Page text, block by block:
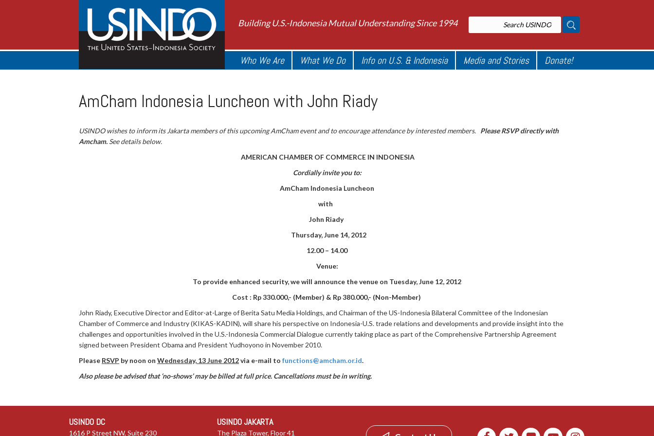
Building U.S.-Indonesia Mutual Understanding Since 1994
Who We Are What We Do Info on U.S. & Indonesia Media and Stories Donate!
AmCham Indonesia Luncheon with John Riady
USINDO wishes to inform its Jakarta members of this upcoming AmCham event and to encourage attendance by interested members. Please RSVP directly with
Amcham. See details below.
AMERICAN CHAMBER OF COMMERCE IN INDONESIA
Cordially invite you to:
AmCham Indonesia Luncheon
with
John Riady
Thursday, June 14, 2012
12.00 – 14.00
Venue:
To provide enhanced security,we will announce the venue on Tuesday, June 12, 2012
Cost : Rp 330.000,- (Member) & Rp 380.000,- (Non-Member)
John Riady, Executive Director and Editor-at-Large of Berita Satu Media Holdings, and Chairman of the US-Indonesia Bilateral Committee of the Indonesian
Chamber of Commerce and Industry (KIKAS-KADIN), will share his perspective on Indonesia-U.S. trade relations and developments and provide insight into the
challenges and opportunities involved in the U.S.-Indonesia Commercial Dialogue currently taking place as part of the Comprehensive Partnership Agreement
signed between President Obama and President Yudhoyono in November 2010.
Please RSVP by noon on Wednesday, 13 June 2012via e-mail to functions@amcham.or.id.
Also please be advised that ‘no-shows’ may be billed at full price. Cancellations must be in writing.
USINDO DC
1616 P Street NW, Suite 230
USINDO JAKARTA
The Plaza Tower, Floor 41